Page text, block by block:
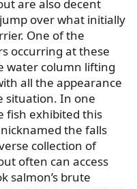
are also decent
over what initially
One of the
occurring at these
water column lifting
all the appearance
situation. In one
fish exhibited this
the falls
collection of
often can access
salmon’s brute